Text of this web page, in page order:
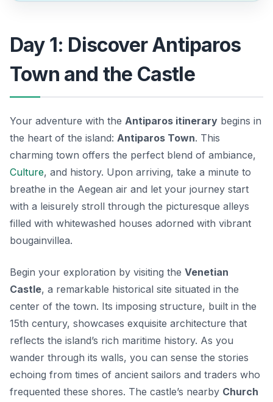
Day 1: Discover Antiparos
Town and the Castle
Your adventure with the Antiparos itinerary begins in
the heart of the island: Antiparos Town. This
charming town offers the perfect blend of ambiance,
Culture, and history. Upon arriving, take a minute to
breathe in the Aegean air and let your journey start
with a leisurely stroll through the picturesque alleys
filled with whitewashed houses adorned with vibrant
bougainvillea.
Begin your exploration by visiting the Venetian
Castle, a remarkable historical site situated in the
center of the town. Its imposing structure, built in the
15th century, showcases exquisite architecture that
reflects the island’s rich maritime history. As you
wander through its walls, you can sense the stories
echoing from times of ancient sailors and traders who
frequented these shores. The castle’s nearby Church